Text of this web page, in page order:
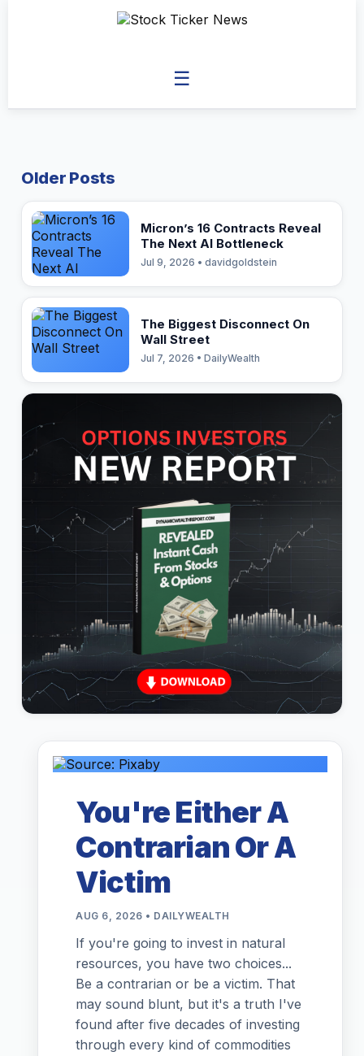
☰
Older Posts
Micron’s 16 Contracts Reveal
The Next AI Bottleneck
Jul 9, 2026 • davidgoldstein
The Biggest Disconnect On
Wall Street
Jul 7, 2026 • DailyWealth
You're Either A
Contrarian Or A
Victim
AUG 6, 2026 • DAILYWEALTH
If you're going to invest in natural
resources, you have two choices...
Be a contrarian or be a victim. That
may sound blunt, but it's a truth I've
found after five decades of investing
through every kind of commodities